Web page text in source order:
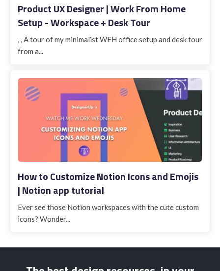
Product UX Designer | Work From Home
Setup - Workspace + Desk Tour
, , A tour of my minimalist WFH office setup and desk tour
from a...
How to Customize Notion Icons and Emojis
| Notion app tutorial
Ever see those Notion workspaces with the cute custom
icons? Wonder...